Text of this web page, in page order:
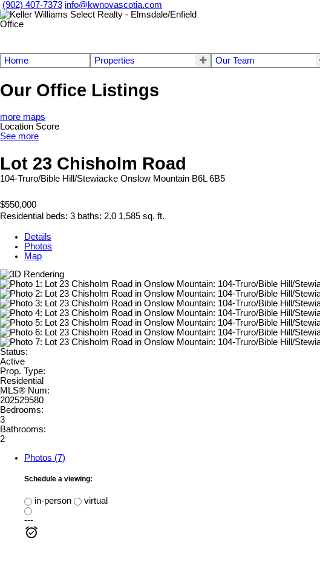
(902) 407-7373 info@kwnovascotia.com
Home Properties Our Team
Our Office Listings
more maps
Location Score
See more
Lot 23 Chisholm Road
104-Truro/Bible Hill/Stewiacke Onslow Mountain B6L 6B5
$550,000
Residential beds: 3 baths: 2.0 1,585 sq. ft.
Details
Photos
Map
Status:
Active
Prop. Type:
Residential
MLS® Num:
202529580
Bedrooms:
3
Bathrooms:
2
Photos (7)
Schedule a viewing:
in-person
virtual
---